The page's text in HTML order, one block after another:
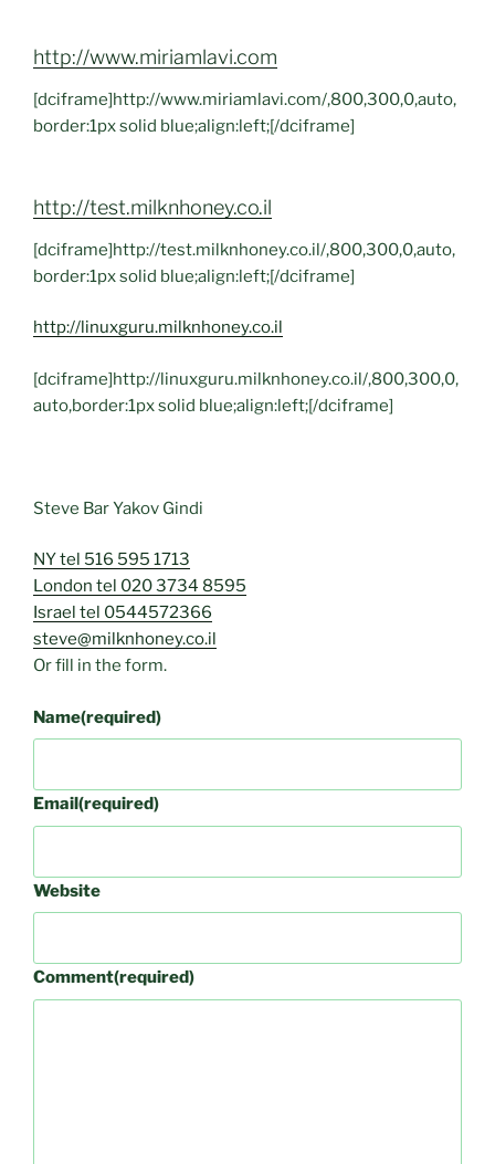
http://www.miriamlavi.com
[dciframe]http://www.miriamlavi.com/,800,300,0,auto,
border:1px solid blue;align:left;[/dciframe]
http://test.milknhoney.co.il
[dciframe]http://test.milknhoney.co.il/,800,300,0,auto,
border:1px solid blue;align:left;[/dciframe]
http://linuxguru.milknhoney.co.il
[dciframe]http://linuxguru.milknhoney.co.il/,800,300,0,
auto,border:1px solid blue;align:left;[/dciframe]
Steve Bar Yakov Gindi
NY tel 516 595 1713
London tel 020 3734 8595
Israel tel 0544572366
steve@milknhoney.co.il
Or fill in the form.
Name(required)
Email(required)
Website
Comment(required)